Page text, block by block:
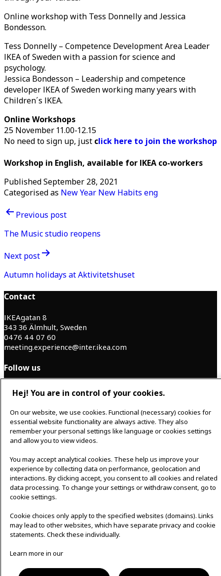
Online workshop with Tess Donnelly and Jessica
Bondesson.
Tess Donnelly – Competence Development Area Leader
IKEA of Sweden with a passion for science and
psychology.
Jessica Bondesson – Leadership and competence
developer IKEA of Sweden working many years with
Children´s IKEA.
Online Workshops
25 November 11.00-12.15
No need to sign up, just click here to join the workshop
Workshop in English, available for IKEA co-workers
PublishedSeptember 28, 2021
Categorised as New Year New Habits eng
Post
navigation
Previous post
The Music studio reopens
Next post
Autumn holidays at Aktivitetshuset
Contact
IKEAgatan 8
343 36 Älmhult, Sweden
0476 44 07 60
meeting.experience@inter.ikea.com
Follow us
a
c
e
b
o
k
n
s
t
a
g
a
m
Svenska
Cookie policy│Privacy policy
Hej! You are in control of your cookies.
On our website, we use cookies. Functional (necessary) cookies for
essential website functionality are always active. They also
remember your personal settings like language or cookies settings
and allow you to view videos.
You may accept analytical cookies. These help us improve your
experience by collecting data on performance, geolocation and
interactions. By clicking accept, you consent to all cookies and related
data processing. To change your settings or withdraw consent, go to
cookie settings.
Cookie choices only apply to the specified websites (domains). Links
may lead to other websites, which have separate privacy and cookie
statements. Check these individually.
Learn more in our